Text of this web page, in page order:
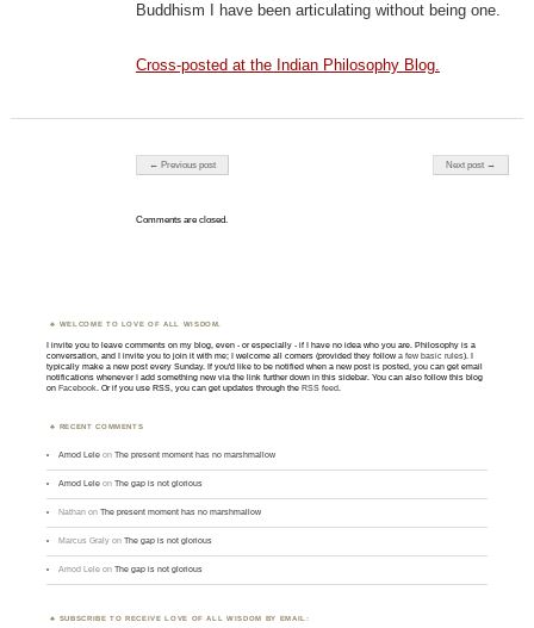
Buddhism I have been articulating without being one.
Cross-posted at the Indian Philosophy Blog.
Post navigation
← Previous post Next post →
Comments are closed.
WELCOME TO LOVE OF ALL WISDOM.
I invite you to leave comments on my blog, even - or especially - if I have no idea who you are. Philosophy is a
conversation, and I invite you to join it with me; I welcome all comers (provided they followa few basic rules). I
typically make a new post every Sunday. If you'd like to be notified when a new post is posted, you can get email
notifications whenever I add something new via the link further down in this sidebar. You can also follow this blog
onFacebook. Or if you use RSS, you can get updates through theRSS feed.
RECENT COMMENTS
Amod Lele onThe present moment has no marshmallow
Amod Lele onThe gap is not glorious
Nathan onThe present moment has no marshmallow
Marcus Graly onThe gap is not glorious
Amod Lele onThe gap is not glorious
SUBSCRIBE TO RECEIVE LOVE OF ALL WISDOM BY EMAIL: